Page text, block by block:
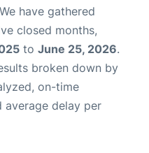
have gathered
closed months,
to June 25, 2026.
broken down by
on-time
average delay per